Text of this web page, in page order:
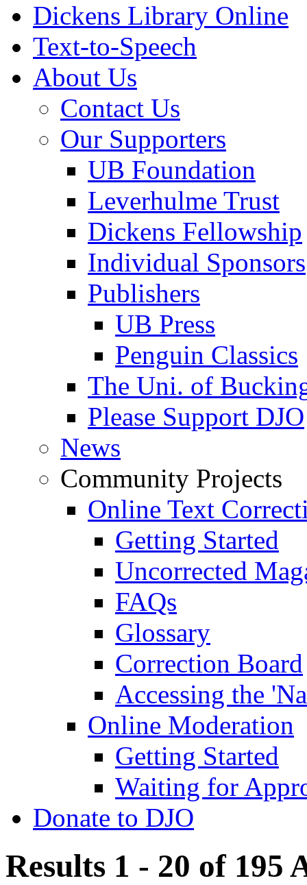
Dickens Library Online
Text-to-Speech
About Us
Contact Us
Our Supporters
UB Foundation
Leverhulme Trust
Dickens Fellowship
Individual Sponsors
Publishers
UB Press
Penguin Classics
The Uni. of
Please Support DJO
News
Community Projects
Online Text
Getting Started
Uncorrected
FAQs
Glossary
Correction Board
Accessing the
Online Moderation
Getting Started
Waiting for
Donate to DJO
Results 1 - 20 of 195